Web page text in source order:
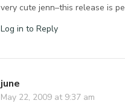
very cute jenn–this release is
Log in to Reply
june
May 22, 2009 at 9:37 am